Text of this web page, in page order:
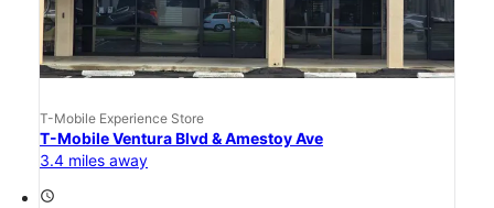
T-Mobile Experience Store
T-Mobile Ventura Blvd & Amestoy Ave
3.4 miles away
access_time